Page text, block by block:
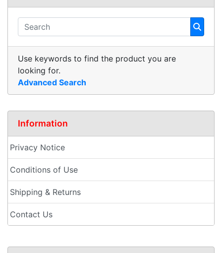
Use keywords to find the product you are
looking for.
Advanced Search
Information
Privacy Notice
Conditions of Use
Shipping & Returns
Contact Us